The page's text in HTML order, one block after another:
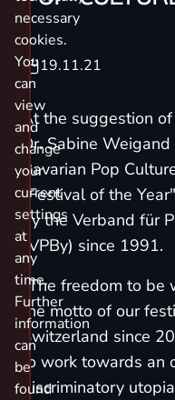
19.11.21
At the suggestion
Dr. Sabine
Bavarian Pop
"Festival of the
by the Verband für
(VPBy) since 1991.
"The freedom to be
the motto of our
Switzerland since
to work towards an
discriminatory
necessary
cookies.
You
can
view
and
change
your
current
settings
at
any
time.
Further
information
can
be
found